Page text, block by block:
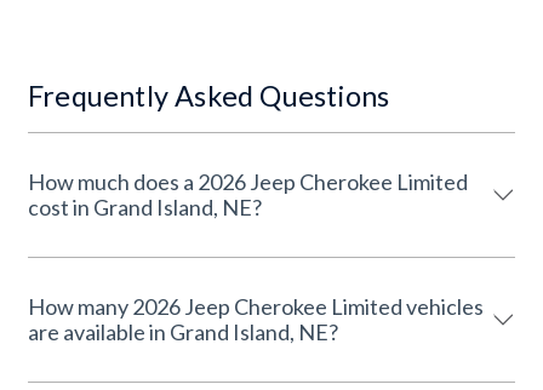
Frequently Asked Questions
How much does a 2026 Jeep Cherokee Limited
cost in Grand Island, NE?
How many 2026 Jeep Cherokee Limited vehicles
are available in Grand Island, NE?